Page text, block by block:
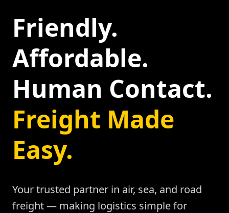
Friendly.
Affordable.
Human Contact.
Freight Made
Easy.
Your trusted partner in air, sea, and road
freight — making logistics simple for